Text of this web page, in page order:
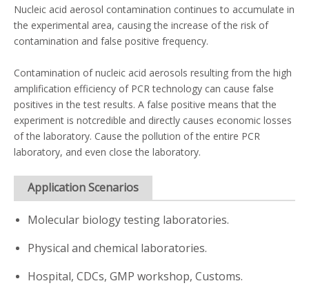
Nucleic acid aerosol contamination continues to accumulate in
the experimental area, causing the increase of the risk of
contamination and false positive frequency.
Contamination of nucleic acid aerosols resulting from the high
amplification efficiency of PCR technology can cause false
positives in the test results. A false positive means that the
experiment is notcredible and directly causes economic losses
of the laboratory. Cause the pollution of the entire PCR
laboratory, and even close the laboratory.
Application Scenarios
Molecular biology testing laboratories.
Physical and chemical laboratories.
Hospital, CDCs, GMP workshop, Customs.